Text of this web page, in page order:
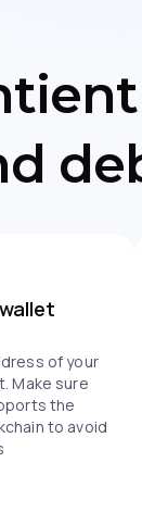
of your
Make sure
the
to avoid